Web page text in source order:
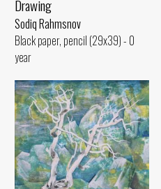
Drawing
Sodiq Rahmsnov
Black paper, pencil (29x39) - 0
year